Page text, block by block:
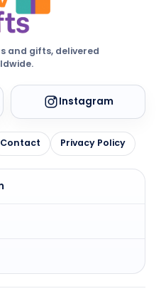
and gifts, delivered
Instagram
Contact Privacy Policy